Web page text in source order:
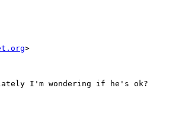
>
I'm wondering if he's ok?